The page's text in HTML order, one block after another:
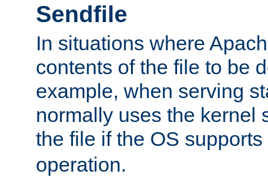
Sendfile
In situations where
contents of the file to be
example, when serving
normally uses the kernel
the file if the OS
operation.